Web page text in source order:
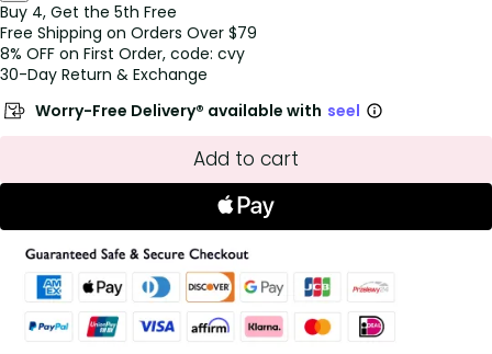
Buy 4, Get the 5th Free
Free Shipping on Orders Over $79
8% OFF on First Order, code: cvy
30-Day Return & Exchange
Worry-Free Delivery® available with seel
Add to cart